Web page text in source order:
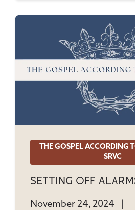
THE GOSPEL ACCORDING
SRVC
Setting Off
November 24, 2024